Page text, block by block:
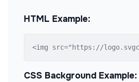
HTML Example:
<img src="https://
CSS Background Example: